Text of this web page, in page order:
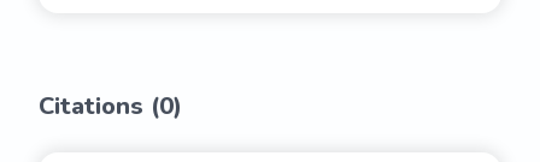
Citations (0)